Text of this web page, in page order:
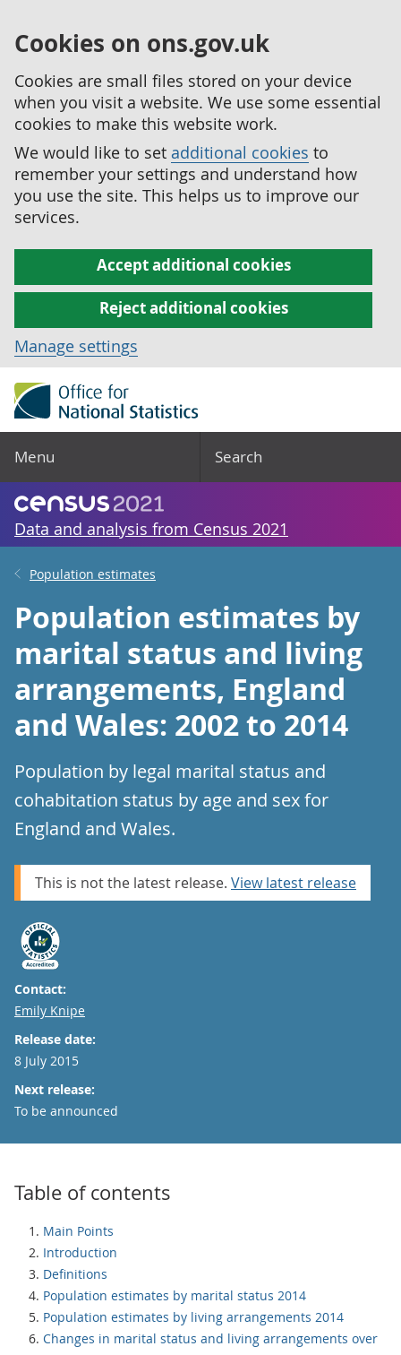
Cookies on ons.gov.uk
Cookies are small files stored on your device
when you visit a website. We use some essential
cookies to make this website work.
We would like to set additional cookies to
remember your settings and understand how
you use the site. This helps us to improve our
services.
Accept additional cookies
Reject additional cookies
Manage settings
Menu Search
Data and analysis from Census 2021
Population estimates
Population estimates by
marital status and living
arrangements, England
and Wales: 2002 to 2014
Population by legal marital status and
cohabitation status by age and sex for
England and Wales.
This is not the latest release. View latest release
Contact:
Email
Emily Knipe
Release date:
8 July 2015
Next release:
To be announced
Table of contents
Main Points
Introduction
Definitions
Population estimates by marital status 2014
Population estimates by living arrangements 2014
Changes in marital status and living arrangements over